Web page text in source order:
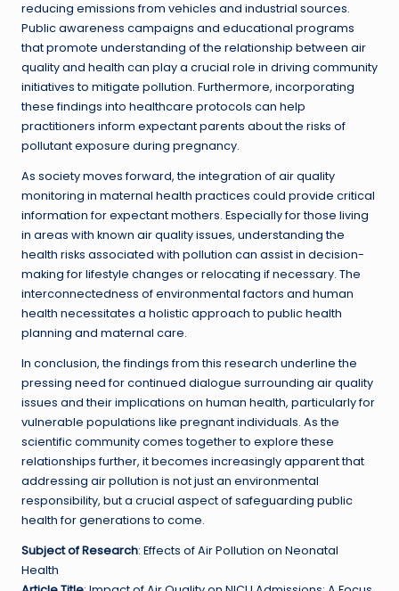
reducing emissions from vehicles and industrial sources.
Public awareness campaigns and educational programs
that promote understanding of the relationship between air
quality and health can play a crucial role in driving community
initiatives to mitigate pollution. Furthermore, incorporating
these findings into healthcare protocols can help
practitioners inform expectant parents about the risks of
pollutant exposure during pregnancy.
As society moves forward, the integration of air quality
monitoring in maternal health practices could provide critical
information for expectant mothers. Especially for those living
in areas with known air quality issues, understanding the
health risks associated with pollution can assist in decision-
making for lifestyle changes or relocating if necessary. The
interconnectedness of environmental factors and human
health necessitates a holistic approach to public health
planning and maternal care.
In conclusion, the findings from this research underline the
pressing need for continued dialogue surrounding air quality
issues and their implications on human health, particularly for
vulnerable populations like pregnant individuals. As the
scientific community comes together to explore these
relationships further, it becomes increasingly apparent that
addressing air pollution is not just an environmental
responsibility, but a crucial aspect of safeguarding public
health for generations to come.
Subject of Research: Effects of Air Pollution on Neonatal
Health